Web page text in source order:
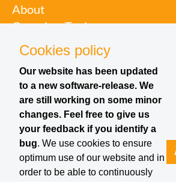
Cookies policy
Our website has been updated
to a new software-release. We
are still working on some minor
changes. Feel free to give us
your feedback if you identify a
bug. We use cookies to ensure
optimum use of our website and in
order to be able to continuously
About
Overview Topic
Groups
Events
Join a Topic Group
Contact Site Notice